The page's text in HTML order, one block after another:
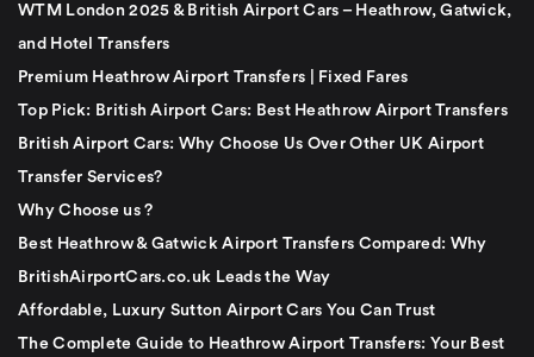
WTM London 2025 & British Airport Cars – Heathrow, Gatwick,
and Hotel Transfers
Premium Heathrow Airport Transfers | Fixed Fares
Top Pick: British Airport Cars: Best Heathrow Airport Transfers
British Airport Cars: Why Choose Us Over Other UK Airport
Transfer Services?
Why Choose us ?
Best Heathrow & Gatwick Airport Transfers Compared: Why
BritishAirportCars.co.uk Leads the Way
Affordable, Luxury Sutton Airport Cars You Can Trust
The Complete Guide to Heathrow Airport Transfers: Your Best